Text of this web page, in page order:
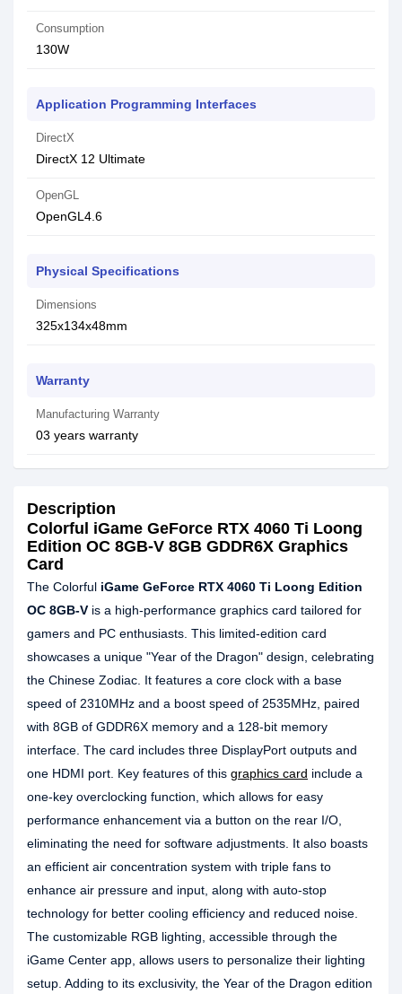
Consumption
130W
Application Programming Interfaces
DirectX
DirectX 12 Ultimate
OpenGL
OpenGL4.6
Physical Specifications
Dimensions
325x134x48mm
Warranty
Manufacturing Warranty
03 years warranty
Description
Colorful iGame GeForce RTX 4060 Ti Loong
Edition OC 8GB-V 8GB GDDR6X Graphics
Card
The Colorful iGame GeForce RTX 4060 Ti Loong Edition
OC 8GB-V is a high-performance graphics card tailored for
gamers and PC enthusiasts. This limited-edition card
showcases a unique "Year of the Dragon" design, celebrating
the Chinese Zodiac. It features a core clock with a base
speed of 2310MHz and a boost speed of 2535MHz, paired
with 8GB of GDDR6X memory and a 128-bit memory
interface. The card includes three DisplayPort outputs and
one HDMI port. Key features of this graphics card include a
one-key overclocking function, which allows for easy
performance enhancement via a button on the rear I/O,
eliminating the need for software adjustments. It also boasts
an efficient air concentration system with triple fans to
enhance air pressure and input, along with auto-stop
technology for better cooling efficiency and reduced noise.
The customizable RGB lighting, accessible through the
iGame Center app, allows users to personalize their lighting
setup. Adding to its exclusivity, the Year of the Dragon edition